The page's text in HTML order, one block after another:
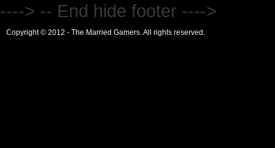
----> -- End hide footer ---->
Copyright © 2012 - The Married Gamers. All rights reserved.